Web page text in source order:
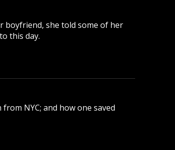
boyfriend, she told some of her
this day.
NYC; and how one saved